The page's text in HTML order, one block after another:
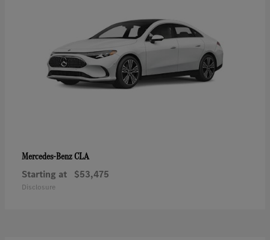
Mercedes-BenzCLA
Starting at $53,475
Disclosure